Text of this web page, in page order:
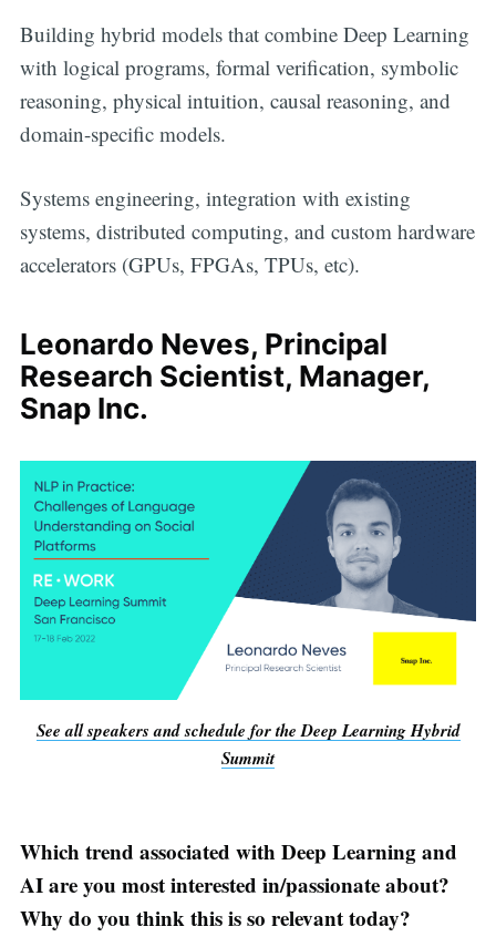
Building hybrid models that combine Deep Learning
with logical programs, formal verification, symbolic
reasoning, physical intuition, causal reasoning, and
domain-specific models.
Systems engineering, integration with existing
systems, distributed computing, and custom hardware
accelerators (GPUs, FPGAs, TPUs, etc).
Leonardo Neves, Principal
Research Scientist, Manager,
Snap Inc.
See all speakers and schedule for the Deep Learning Hybrid
Summit
Which trend associated with Deep Learning and
AI are you most interested in/passionate about?
Why do you think this is so relevant today?